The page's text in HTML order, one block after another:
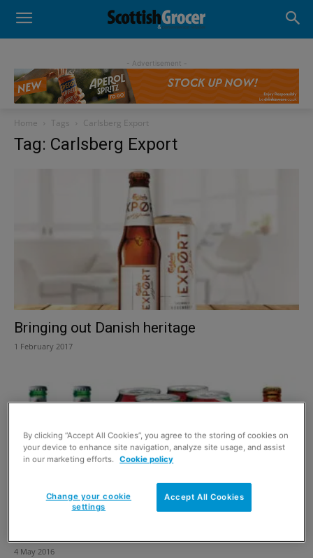
- Advertisement -
Home Tags Carlsberg Export
Tag: Carlsberg Export
Bringing out Danish heritage
1 February 2017
4 May 2016
By clicking “Accept All Cookies”, you agree to the storing of cookies on
your device to enhance site navigation, analyze site usage, and assist
in our marketing efforts. Cookie policy
Accept All Cookies
Change your cookie
settings